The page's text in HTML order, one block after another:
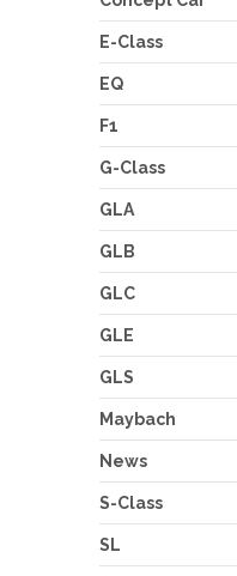
E-Class
EQ
F1
G-Class
GLA
GLB
GLC
GLE
GLS
Maybach
News
S-Class
SL